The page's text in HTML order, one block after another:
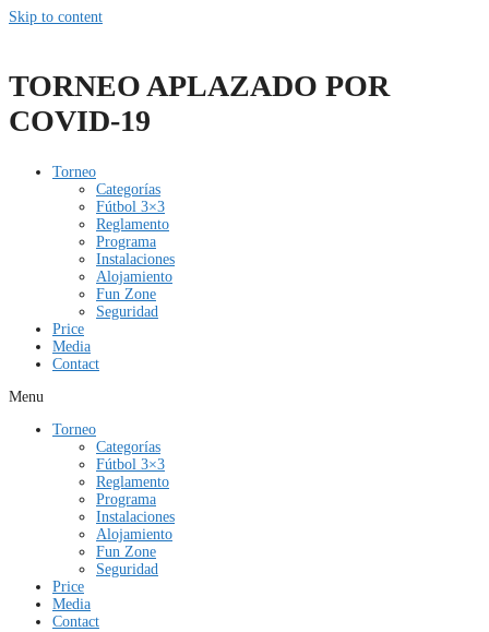
Skip to content
TORNEO APLAZADO POR
COVID-19
Torneo
Categorías
Fútbol 3×3
Reglamento
Programa
Instalaciones
Alojamiento
Fun Zone
Seguridad
Price
Media
Contact
Menu
Torneo
Categorías
Fútbol 3×3
Reglamento
Programa
Instalaciones
Alojamiento
Fun Zone
Seguridad
Price
Media
Contact